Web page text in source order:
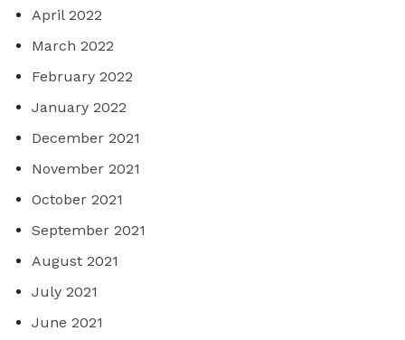
April 2022
March 2022
February 2022
January 2022
December 2021
November 2021
October 2021
September 2021
August 2021
July 2021
June 2021